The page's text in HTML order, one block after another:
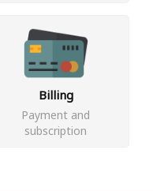
Billing
Payment and
subscription